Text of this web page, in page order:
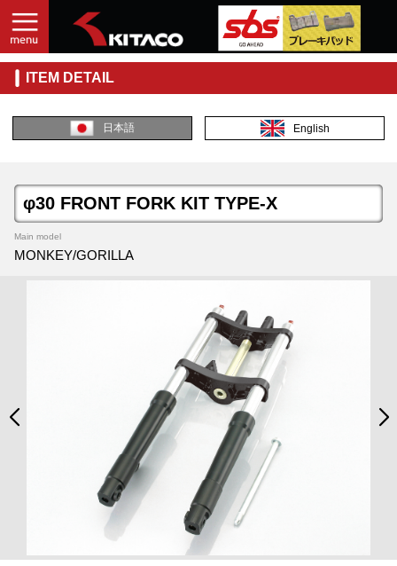
ITEM DETAIL
日本語 English
φ30 FRONT FORK KIT TYPE-X
Main model
MONKEY/GORILLA